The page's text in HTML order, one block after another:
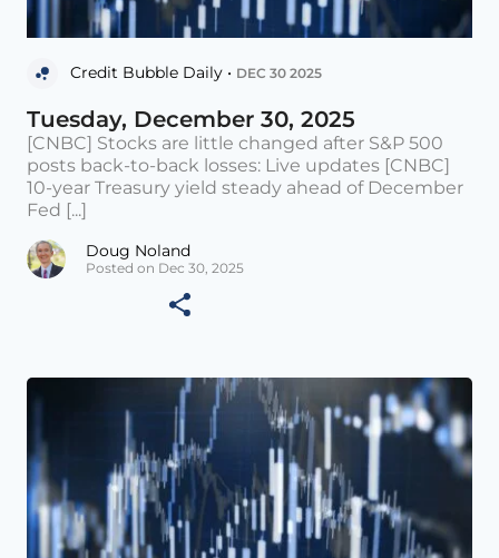
Credit Bubble Daily • DEC 30 2025
Tuesday, December 30, 2025
[CNBC] Stocks are little changed after S&P 500
posts back-to-back losses: Live updates [CNBC]
10-year Treasury yield steady ahead of December
Fed [...]
Doug Noland
Posted on Dec 30, 2025